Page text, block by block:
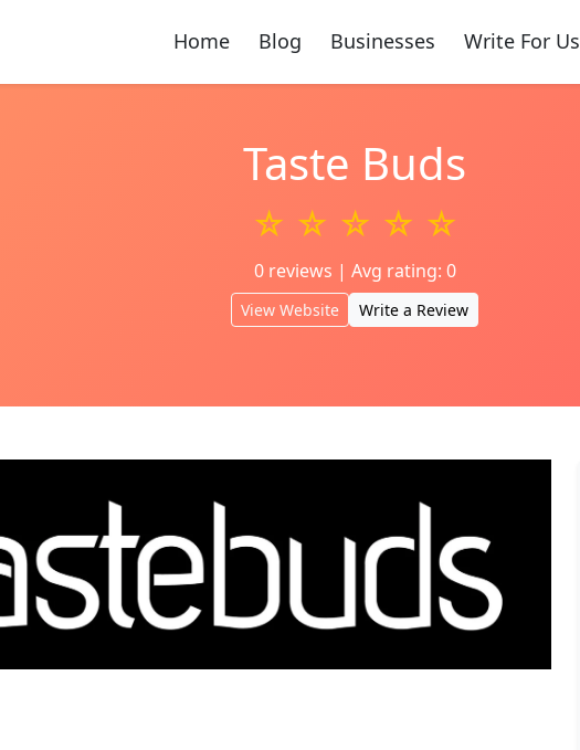
Home Blog Businesses Write For Us
Taste Buds
☆ ☆ ☆ ☆ ☆
0 reviews | Avg rating: 0
View Website Write a Review